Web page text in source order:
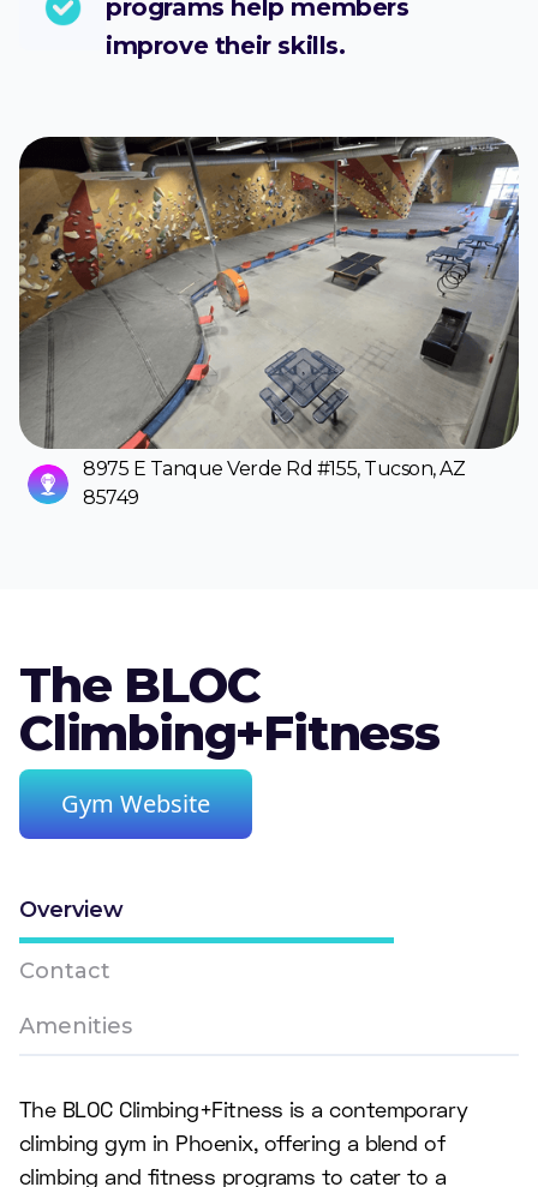
programs help members
improve their skills.
8975 E Tanque Verde Rd #155, Tucson, AZ
85749
The BLOC
Climbing+Fitness
Gym Website
Overview
Contact
Amenities
The BLOC Climbing+Fitness is a contemporary
climbing gym in Phoenix, offering a blend of
climbing and fitness programs to cater to a